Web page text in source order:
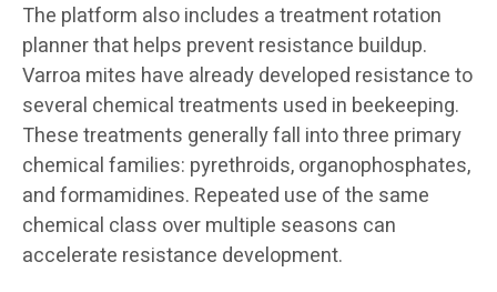
The platform also includes a treatment rotation
planner that helps prevent resistance buildup.
Varroa mites have already developed resistance to
several chemical treatments used in beekeeping.
These treatments generally fall into three primary
chemical families: pyrethroids, organophosphates,
and formamidines. Repeated use of the same
chemical class over multiple seasons can
accelerate resistance development.